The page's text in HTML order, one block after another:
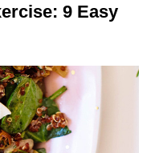
9 Easy